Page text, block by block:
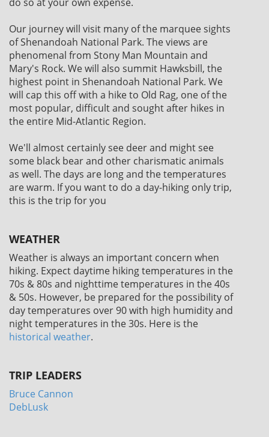
Our journey will visit many of the marquee sights
of Shenandoah National Park. The views are
phenomenal from Stony Man Mountain and
Mary's Rock. We will also summit Hawksbill, the
highest point in Shenandoah National Park. We
will cap this off with a hike to Old Rag, one of the
most popular, difficult and sought after hikes in
the entire Mid-Atlantic Region.
We'll almost certainly see deer and might see
some black bear and other charismatic animals
as well. The days are long and the temperatures
are warm. If you want to do a day-hiking only trip,
this is the trip for you
WEATHER
Weather is always an important concern when
hiking. Expect daytime hiking temperatures in the
70s & 80s and nighttime temperatures in the 40s
& 50s. However, be prepared for the possibility of
day temperatures over 90 with high humidity and
night temperatures in the 30s. Here is the
historical weather.
TRIP LEADERS
Bruce Cannon
DebLusk